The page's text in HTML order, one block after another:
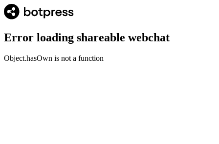
Error loading shareable webchat
Object.hasOwn is not a function